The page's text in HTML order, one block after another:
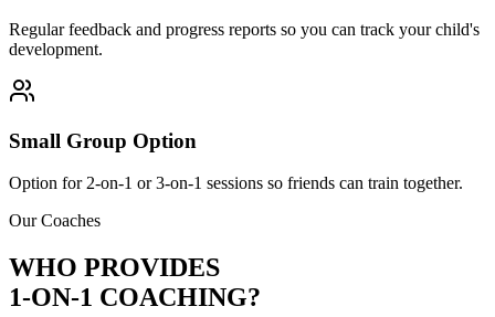
Regular feedback and progress reports so you can track your child's
development.
Small Group Option
Option for 2-on-1 or 3-on-1 sessions so friends can train together.
Our Coaches
WHO PROVIDES
1-ON-1 COACHING?